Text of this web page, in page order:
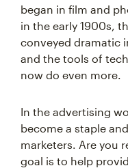
began in film and
in the early 1900s,
conveyed dramatic
and the tools of
now do even more.
In the advertising
become a staple
marketers. Are you
goal is to help